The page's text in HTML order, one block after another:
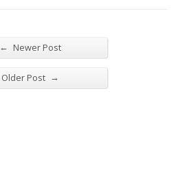
← Newer Post
Older Post →